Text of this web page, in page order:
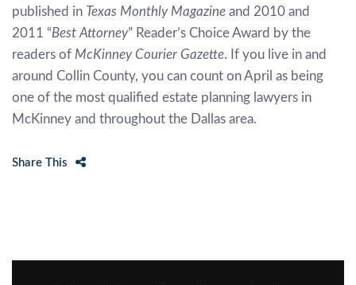
published in Texas Monthly Magazine and 2010 and
2011 “Best Attorney” Reader’s Choice Award by the
readers of McKinney Courier Gazette. If you live in and
around Collin County, you can count on April as being
one of the most qualified estate planning lawyers in
McKinney and throughout the Dallas area.
Share This